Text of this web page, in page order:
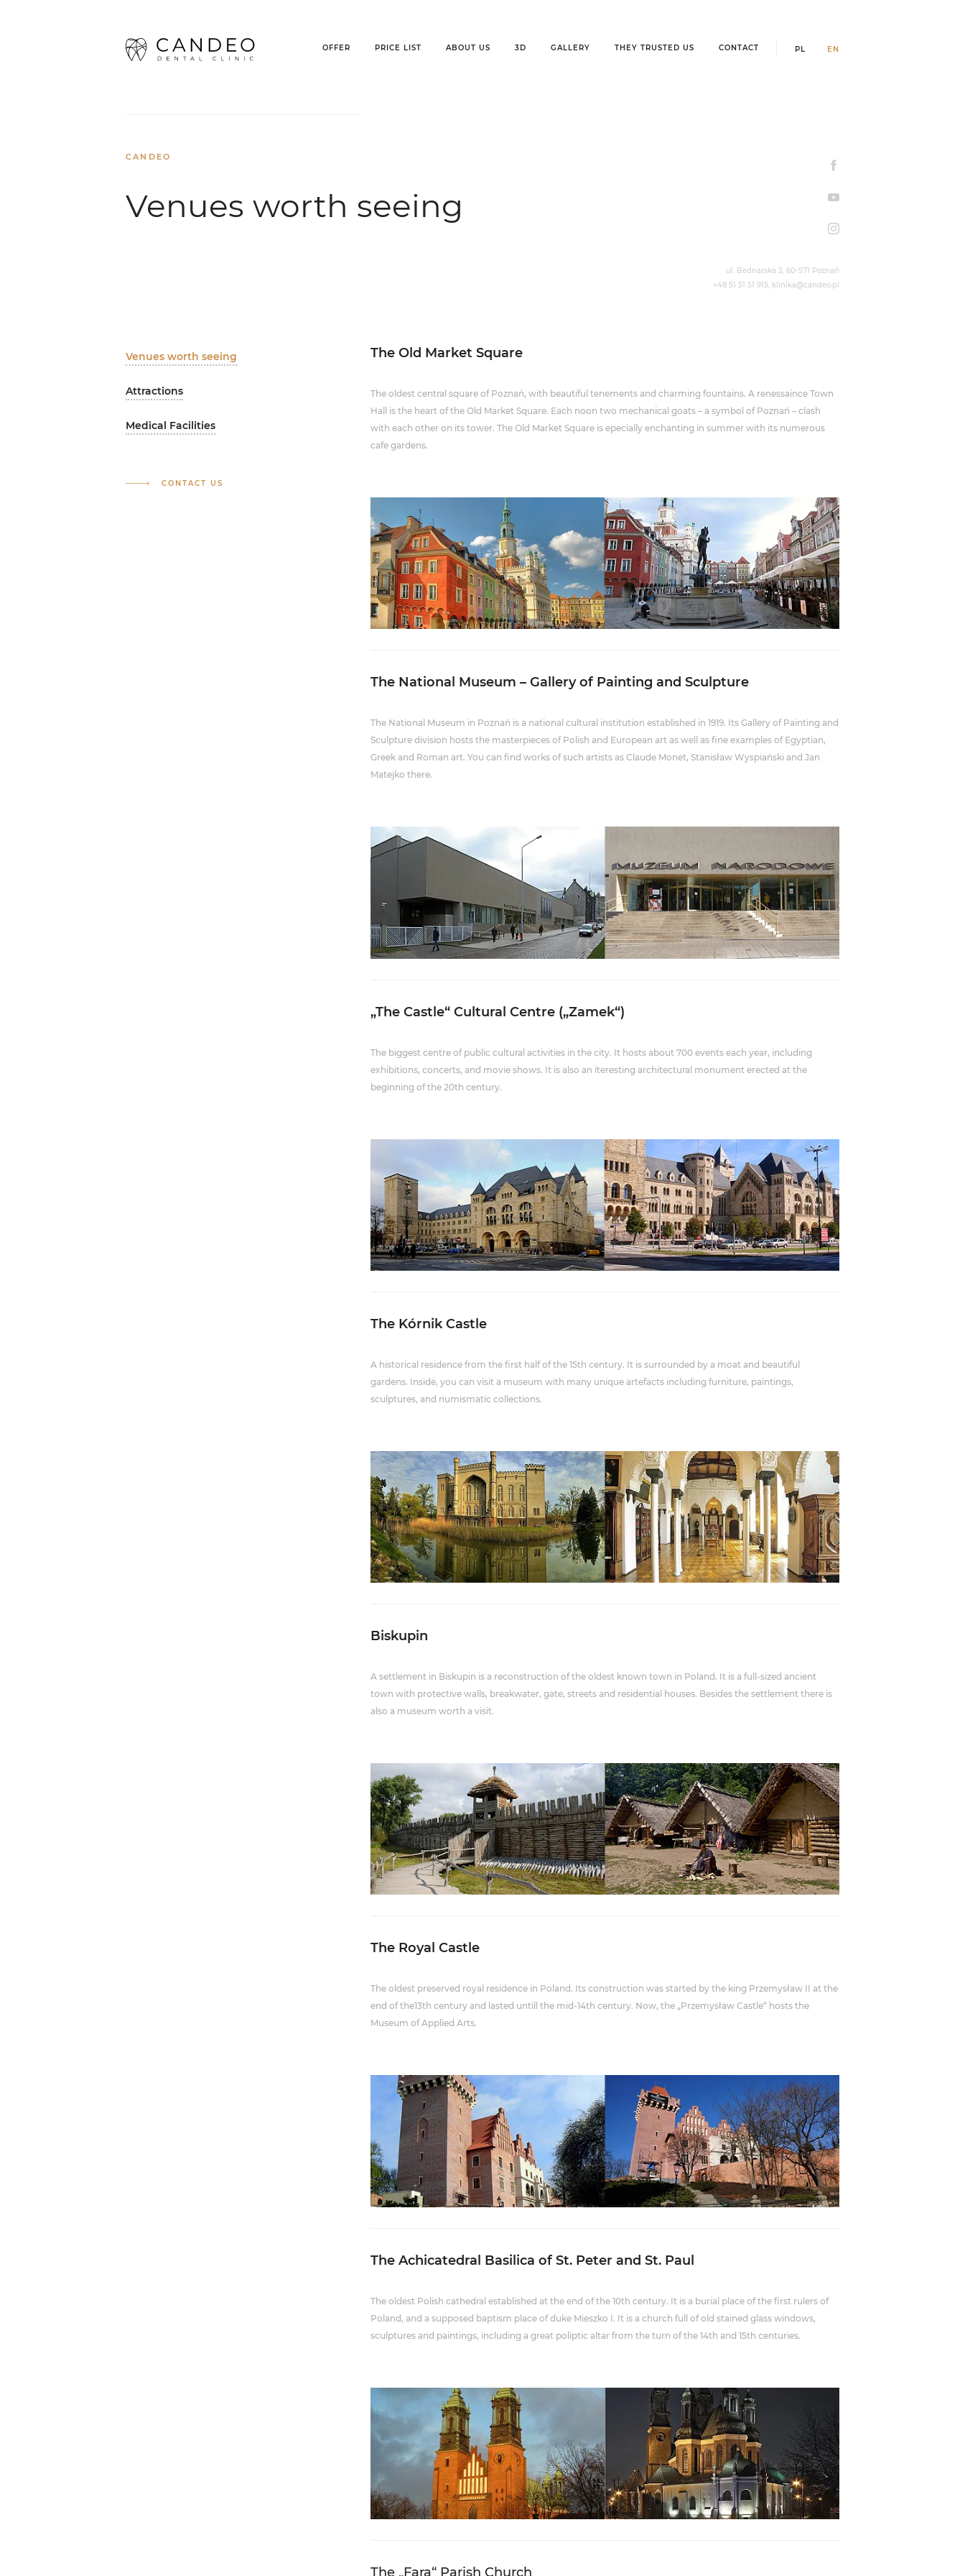
OFFER PRICE LIST ABOUT US 3D GALLERY THEY TRUSTED US CONTACT PL EN
CANDEO
Venues worth seeing
ul. Bednarska 2, 60-571 Poznań
+48 51 51 51 915, klinika@candeo.pl
Venues worth seeing
Attractions
Medical Facilities
CONTACT US
The Old Market Square
The oldest central square of Poznań, with beautiful tenements and charming fountains. A renessaince Town
Hall is the heart of the Old Market Square. Each noon two mechanical goats – a symbol of Poznań – clash
with each other on its tower. The Old Market Square is epecially enchanting in summer with its numerous
cafe gardens.
The National Museum – Gallery of Painting and Sculpture
The National Museum in Poznań is a national cultural institution established in 1919. Its Gallery of Painting and
Sculpture division hosts the masterpieces of Polish and European art as well as fine examples of Egyptian,
Greek and Roman art. You can find works of such artists as Claude Monet, Stanisław Wyspiański and Jan
Matejko there.
„The Castle“ Cultural Centre („Zamek“)
The biggest centre of public cultural activities in the city. It hosts about 700 events each year, including
exhibitions, concerts, and movie shows. It is also an iteresting architectural monument erected at the
beginning of the 20th century.
The Kórnik Castle
A historical residence from the first half of the 15th century. It is surrounded by a moat and beautiful
gardens. Inside, you can visit a museum with many unique artefacts including furniture, paintings,
sculptures, and numismatic collections.
Biskupin
A settlement in Biskupin is a reconstruction of the oldest known town in Poland. It is a full-sized ancient
town with protective walls, breakwater, gate, streets and residential houses. Besides the settlement there is
also a museum worth a visit.
The Royal Castle
The oldest preserved royal residence in Poland. Its construction was started by the king Przemysław II at the
end of the13th century and lasted untill the mid-14th century. Now, the „Przemysław Castle“ hosts the
Museum of Applied Arts.
The Achicatedral Basilica of St. Peter and St. Paul
The oldest Polish cathedral established at the end of the 10th century. It is a burial place of the first rulers of
Poland, and a supposed baptism place of duke Mieszko I. It is a church full of old stained glass windows,
sculptures and paintings, including a great poliptic altar from the turn of the 14th and 15th centuries.
The „Fara“ Parish Church